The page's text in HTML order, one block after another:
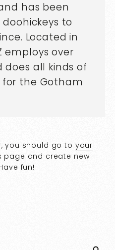
has been
to
Located in
employs over
does all kinds of
the Gotham
you should go to your
page and create new
fun!